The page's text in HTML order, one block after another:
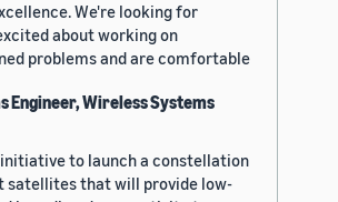
We're looking for
about working on
problems and are comfortable
Engineer, Wireless Systems
initiative to launch a constellation
satellites that will provide low-